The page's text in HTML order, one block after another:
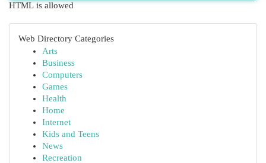
HTML is allowed
Web Directory Categories
Arts
Business
Computers
Games
Health
Home
Internet
Kids and Teens
News
Recreation